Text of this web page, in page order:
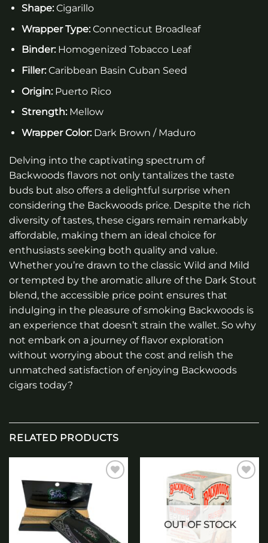
Shape:Cigarillo
Wrapper Type:Connecticut Broadleaf
Binder: Homogenized Tobacco Leaf
Filler:Caribbean Basin Cuban Seed
Origin:Puerto Rico
Strength: Mellow
Wrapper Color:Dark Brown / Maduro
Delving into the captivating spectrum of
Backwoods flavors not only tantalizes the taste
buds but also offers a delightful surprise when
considering the Backwoods price. Despite the rich
diversity of tastes, these cigars remain remarkably
affordable, making them an ideal choice for
enthusiasts seeking both quality and value.
Whether you’re drawn to the classic Wild and Mild
or tempted by the aromatic allure of the Dark Stout
blend, the accessible price point ensures that
indulging in the pleasure of smoking Backwoods is
an experience that doesn’t strain the wallet. So why
not embark on a journey of flavor exploration
without worrying about the cost and relish the
unmatched satisfaction of enjoying Backwoods
cigars today?
RELATED PRODUCTS
Add to
wishlist
OUT OF STOCK